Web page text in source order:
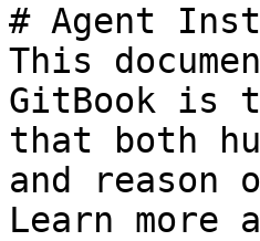
# Agent
This
GitBook is
that both
and
Learn more